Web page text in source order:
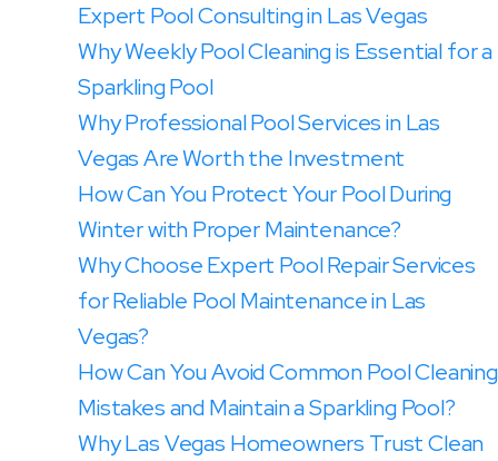
Expert Pool Consulting in Las Vegas
Why Weekly Pool Cleaning is Essential for a
Sparkling Pool
Why Professional Pool Services in Las
Vegas Are Worth the Investment
How Can You Protect Your Pool During
Winter with Proper Maintenance?
Why Choose Expert Pool Repair Services
for Reliable Pool Maintenance in Las
Vegas?
How Can You Avoid Common Pool Cleaning
Mistakes and Maintain a Sparkling Pool?
Why Las Vegas Homeowners Trust Clean